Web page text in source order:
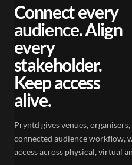
Connect every
audience. Align
every
stakeholder.
Keep access
alive.
Pryntd gives venues,
connected audience workflow,
access across physical, virtual